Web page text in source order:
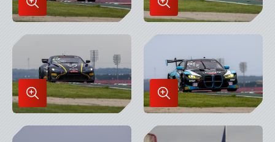
Enlarge
Image
in
Enlarge
Image
in
Enlarge
Image
in
Enlarge
Image
in